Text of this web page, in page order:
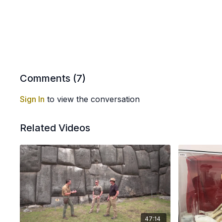
Comments (7)
Sign In to view the conversation
Related Videos
47:14